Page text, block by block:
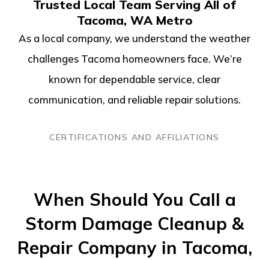
Trusted Local Team Serving All of
Tacoma, WA Metro
As a local company, we understand the weather
challenges Tacoma homeowners face. We’re
known for dependable service, clear
communication, and reliable repair solutions.
CERTIFICATIONS AND AFFILIATIONS
When Should You Call a
Storm Damage Cleanup &
Repair Company in Tacoma,